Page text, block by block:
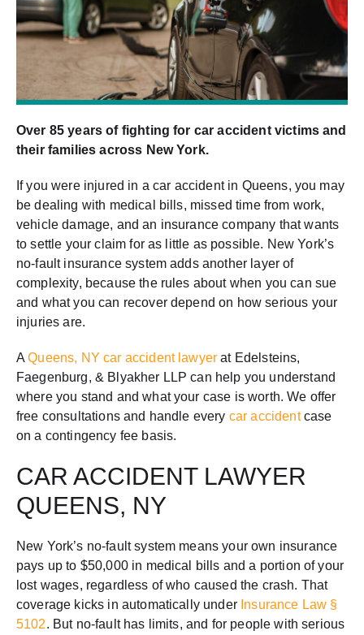
Over 85 years of fighting for car accident victims and
their families across New York.
If you were injured in a car accident in Queens, you may
be dealing with medical bills, missed time from work,
vehicle damage, and an insurance company that wants
to settle your claim for as little as possible. New York’s
no-fault insurance system adds another layer of
complexity, because the rules about when you can sue
and what you can recover depend on how serious your
injuries are.
AQueens, NY car accident lawyer at Edelsteins,
Faegenburg, & Blyakher LLP can help you understand
where you stand and what your case is worth. We offer
free consultations and handle every car accidentcase
on a contingency fee basis.
CAR ACCIDENT LAWYER
QUEENS, NY
New York’s no-fault system means your own insurance
pays up to $50,000 in medical bills and a portion of your
lost wages, regardless of who caused the crash. That
coverage kicks in automatically underInsurance Law §
5102. But no-fault has limits, and for people with serious